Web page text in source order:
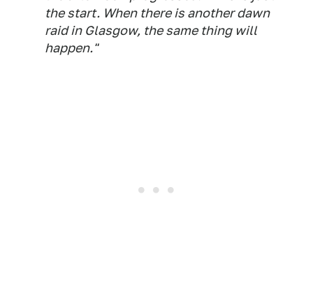
the start. When there is another dawn
raid in Glasgow, the same thing will
happen."